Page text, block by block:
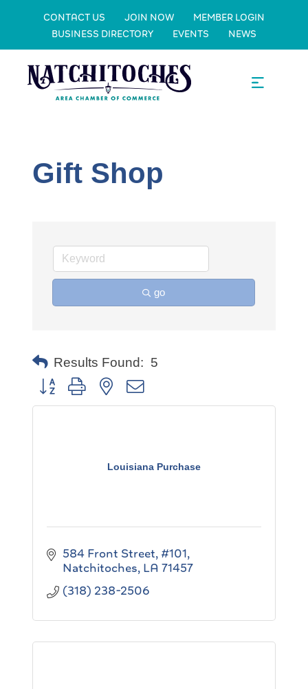
CONTACT US JOIN NOW
MEMBER LOGIN
BUSINESS DIRECTORY
EVENTS NEWS
Gift Shop
go
Results Found: 5
Button group with nested dropdown
Louisiana Purchase
584 Front Street, #101
Natchitoches LA 71457
(318) 238-2506